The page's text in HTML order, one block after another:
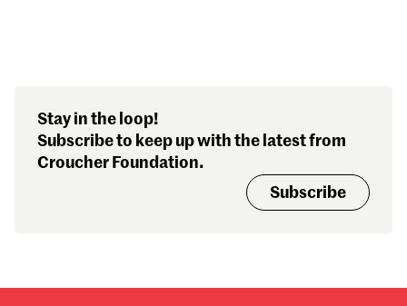
Stay in the loop!
Subscribe to keep up with the latest from
Croucher Foundation.
Subscribe